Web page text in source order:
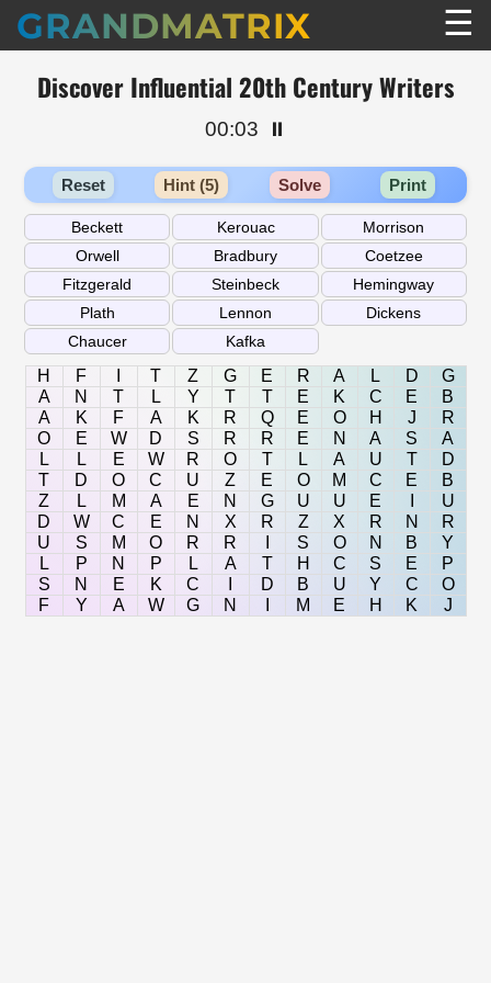
GRANDMATRIX ☰
Discover Influential 20th Century Writers
00:03 ⏸️
Reset Hint (5) Solve Print
H F T Z G E R A L D
G
A
N T L Y T T E K C E
B
A
K F A K R Q E O H J
R
O
E W D S R R E N A S
A
L
L E W R O T L A U T
D
T
D O C U Z E O M C E
B
Z
L M A E N G U U E
U
D
W C E N X R Z X R N
R
U
S M O R R S O N B
Y
L
P N P L A T H C S E
P
S
N E K C D B U Y C
O
F
Y A W G N M E H K J